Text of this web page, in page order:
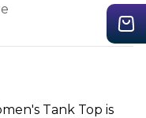
Tank Top is